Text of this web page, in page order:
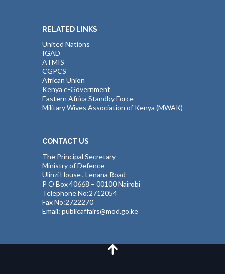
RELATED LINKS
United Nations
IGAD
ATMIS
CGPCS
African Union
Kenya e-Government
Eastern Africa Standby Force
Military Wives Association of Kenya (MWAK)
CONTACT US
The Principal Secretary
Ministry of Defence
Ulinzi House , Lenana Road
P O Box 40668 – 00100 Nairobi
Telephone No:2712054
Fax No:2722270
Email: publicaffairs@mod.go.ke